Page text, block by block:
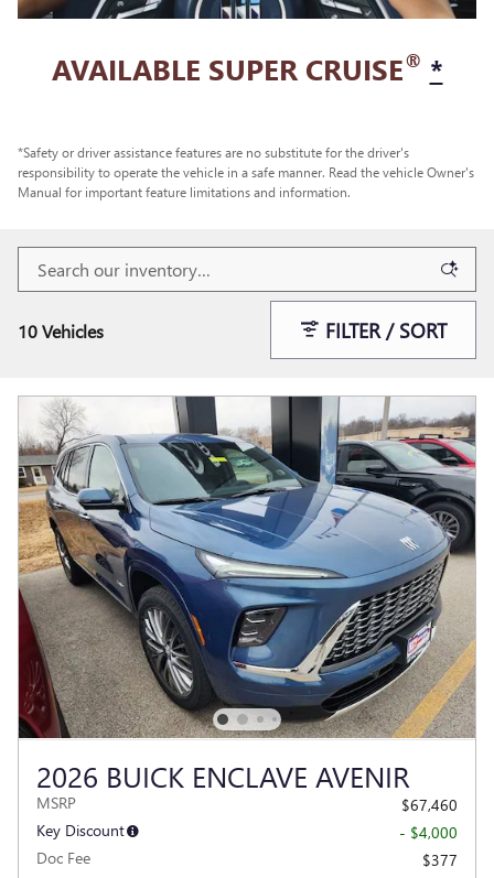
AVAILABLE SUPER CRUISE® *
*Safety or driver assistance features are no substitute for the driver's
responsibility to operate the vehicle in a safe manner. Read the vehicle Owner's
Manual for important feature limitations and information.
10 Vehicles FILTER / SORT
2026 BUICK ENCLAVE AVENIR
MSRP
$67,460
Key Discount
- $4,000
Doc Fee
$377